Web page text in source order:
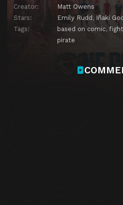
Creator:
Matt Owens
Stars:
Emily Rudd, Iñaki
Tags:
based on comic,
pirate